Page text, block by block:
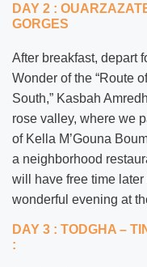
DAY 2 :
GORGES
After breakfast, depart
Wonder of the “Route
South,” Kasbah
rose valley, where we
of Kella M’Gouna
a neighborhood
will have free time later
wonderful evening at
DAY 3 : TODGHA –
: